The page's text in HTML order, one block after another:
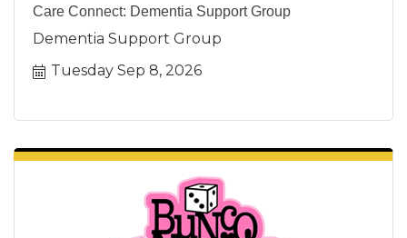
Care Connect: Dementia Support Group
Dementia Support Group
Tuesday Sep 8, 2026